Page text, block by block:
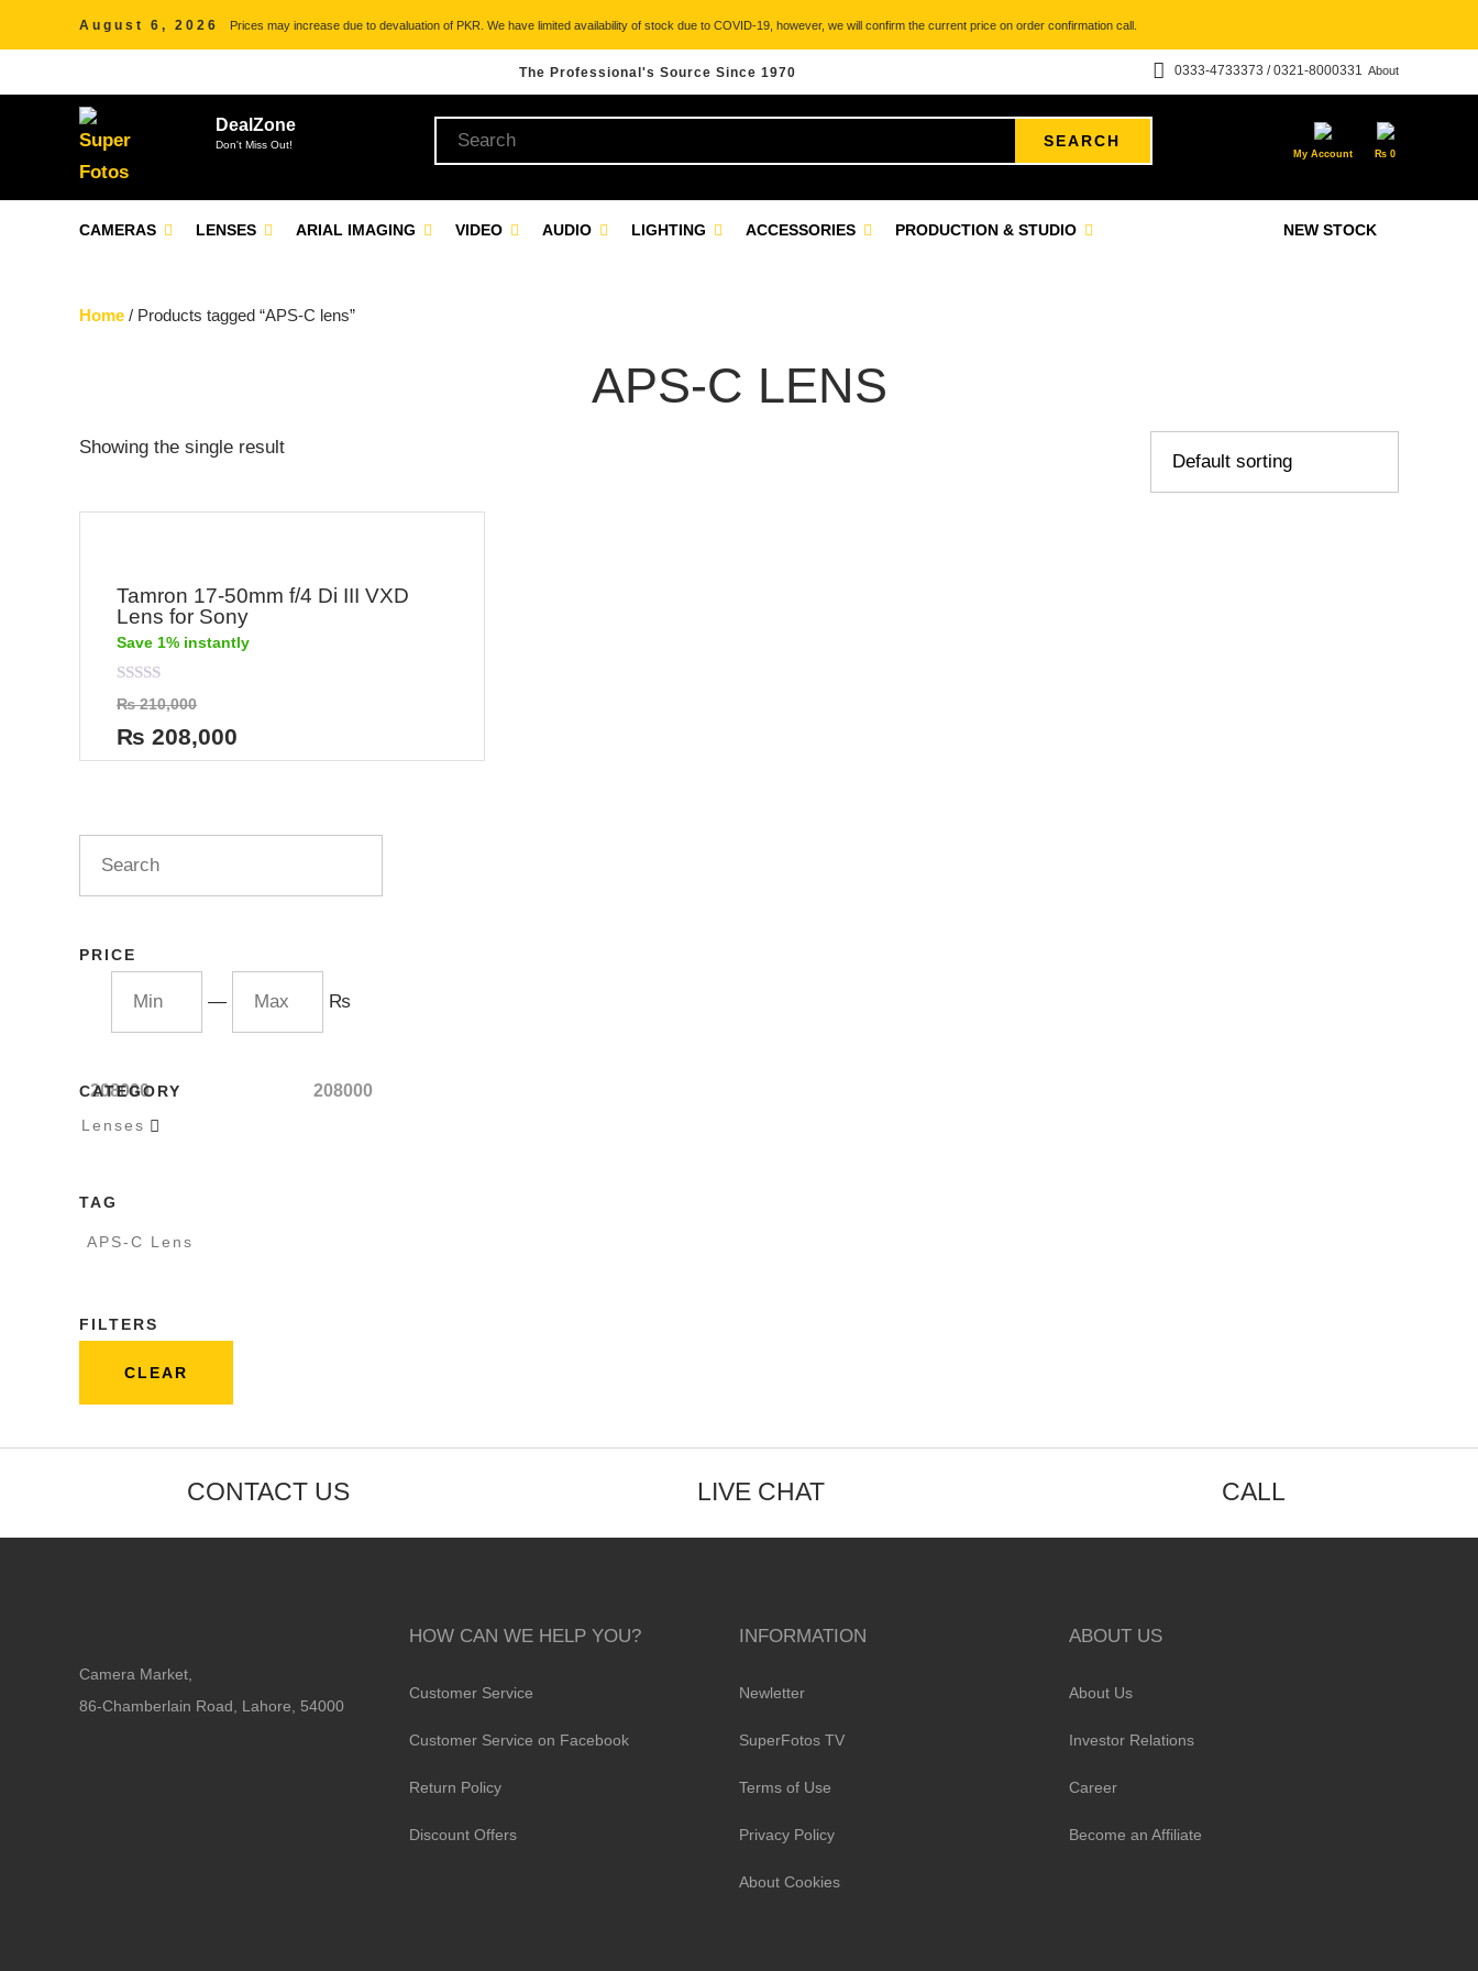
August 6, 2026 Prices may increase due to devaluation of PKR. We have limited availability of stock due to COVID-19, however, we will confirm the current price on order confirmation call.
The Professional's Source Since 1970 About
0333-4733373 / 0321-8000331
DealZone
Don't Miss Out! SEARCH
My Account ₨ 0
NEW STOCK
CAMERAS LENSES ARIAL IMAGING VIDEO AUDIO LIGHTING ACCESSORIES PRODUCTION & STUDIO
Home / Products tagged “APS-C lens”
APS-C LENS
Showing the single result
Tamron 17-50mm f/4 Di III VXD
Lens for Sony
Save 1% instantly
Rated
0
out
of
5
₨210,000
₨ 208,000
PRICE
— ₨
208000 208000
CATEGORY
Lenses 
TAG
APS-C Lens
FILTERS
CLEAR
CONTACT US LIVE CHAT CALL
Camera Market,
86-Chamberlain Road, Lahore, 54000
HOW CAN WE HELP YOU?
Customer Service
Customer Service on Facebook
Return Policy
Discount Offers
INFORMATION
Newletter
SuperFotos TV
Terms of Use
Privacy Policy
About Cookies
ABOUT US
About Us
Investor Relations
Career
Become an Affiliate